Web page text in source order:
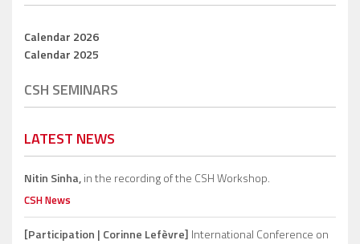
Calendar 2026
Calendar 2025
CSH SEMINARS
LATEST NEWS
Nitin Sinha,in the recording of the CSH Workshop.
CSH News
[Participation | Corinne Lefèvre] International Conference on